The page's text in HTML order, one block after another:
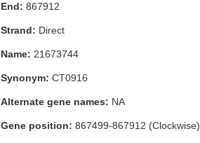
End: 867912
Strand: Direct
Name: 21673744
Synonym: CT0916
Alternate gene names: NA
Gene position: 867499-867912 (Clockwise)